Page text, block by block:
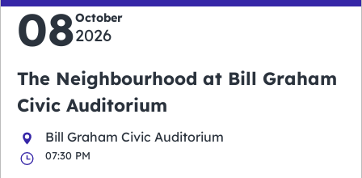
08October
2026
The Neighbourhood at Bill Graham
Civic Auditorium
Bill Graham Civic Auditorium
07:30 PM